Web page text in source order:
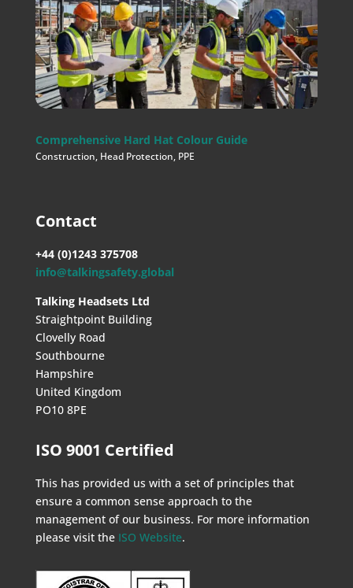
Comprehensive Hard Hat Colour Guide
Construction, Head Protection, PPE
Contact
+44 (0)1243 375708
info@talkingsafety.global
Talking Headsets Ltd
Straightpoint Building
Clovelly Road
Southbourne
Hampshire
United Kingdom
PO10 8PE
ISO 9001 Certified
This has provided us with a set of principles that
ensure a common sense approach to the
management of our business. For more information
please visit the ISO Website.